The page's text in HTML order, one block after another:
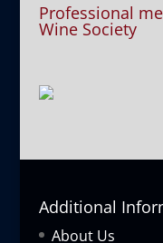
Professional
Wine Society
Additional
About Us